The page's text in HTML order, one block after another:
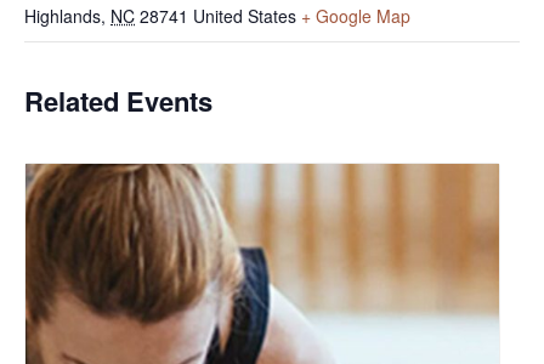
Highlands, NC 28741 United States + Google Map
Related Events